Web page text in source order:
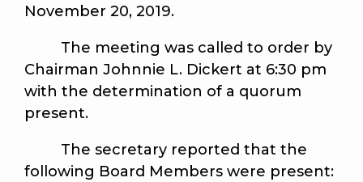
November 20, 2019.
The meeting was called to order by
Chairman Johnnie L. Dickert at 6:30 pm
with the determination of a quorum
present.
The secretary reported that the
following Board Members were present: